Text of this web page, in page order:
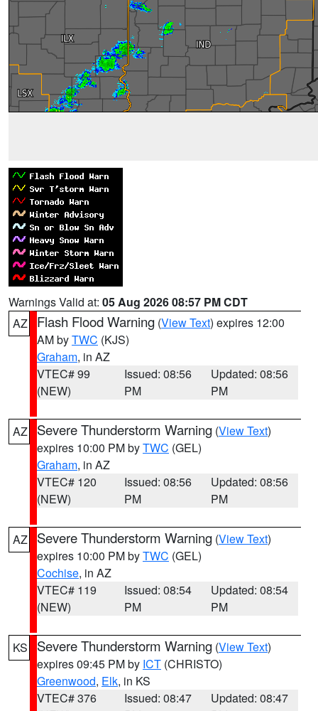
Warnings Valid at: 05 Aug 2026 08:57 PM CDT
AZ
Flash Flood Warning (View Text) expires 12:00
AM byTWC (KJS)
Graham, in AZ
VTEC# 99
(NEW)
Issued: 08:56
PM
Updated: 08:56
PM
AZ Severe Thunderstorm Warning (View Text)
expires 10:00 PM byTWC (GEL)
Graham, in AZ
VTEC# 120
(NEW)
Issued: 08:56
PM
Updated: 08:56
PM
AZ Severe Thunderstorm Warning (View Text)
expires 10:00 PM byTWC (GEL)
Cochise, in AZ
VTEC# 119
(NEW)
Issued: 08:54
PM
Updated: 08:54
PM
KS Severe Thunderstorm Warning (View Text)
expires 09:45 PM by ICT (CHRISTO)
Greenwood, Elk, in KS
VTEC# 376
Issued: 08:47
Updated: 08:47